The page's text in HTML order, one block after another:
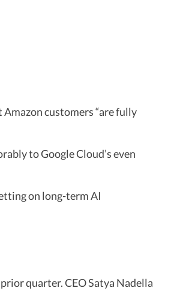
customers “are fully
to Google Cloud’s even
on long-term AI
quarter. CEO Satya Nadella